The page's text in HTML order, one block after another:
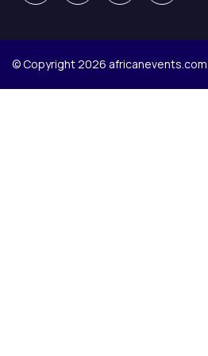
© Copyright 2026